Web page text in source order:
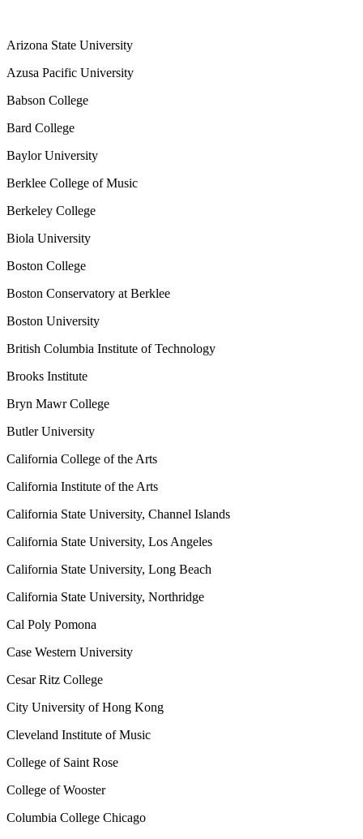
Arizona State University
Azusa Pacific University
Babson College
Bard College
Baylor University
Berklee College of Music
Berkeley College
Biola University
Boston College
Boston Conservatory at Berklee
Boston University
British Columbia Institute of Technology
Brooks Institute
Bryn Mawr College
Butler University
California College of the Arts
California Institute of the Arts
California State University, Channel Islands
California State University, Los Angeles
California State University, Long Beach
California State University, Northridge
Cal Poly Pomona
Case Western University
Cesar Ritz College
City University of Hong Kong
Cleveland Institute of Music
College of Saint Rose
College of Wooster
Columbia College Chicago